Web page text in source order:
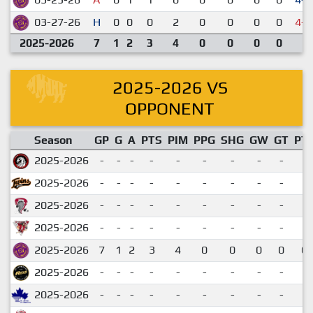
03-27-26
H 0 0 0 2 0 0 0 0
4-5
2025-2026
7 1 2 3 4 0 0 0 0
2025-2026 VS
OPPONENT
Season GP G A PTS PIM PPG SHG GW GT
2025-2026
- - - - - - - - -
2025-2026
- - - - - - - - -
2025-2026
- - - - - - - - -
2025-2026
- - - - - - - - -
2025-2026
7 1 2 3 4 0 0 0 0
2025-2026
- - - - - - - - -
2025-2026
- - - - - - - - -